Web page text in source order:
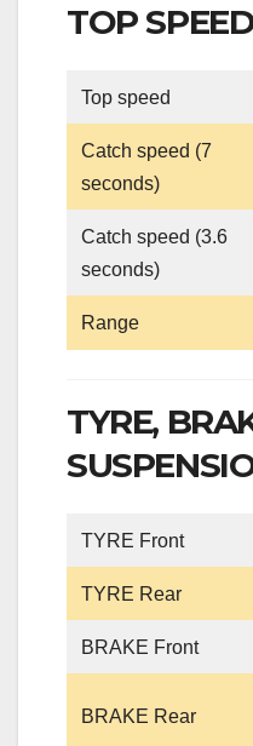
TOP
Top speed
Catch speed (7
seconds)
Catch speed (3.6
seconds)
Range
TYRE,
TYRE Front
TYRE Rear
BRAKE Front
BRAKE Rear